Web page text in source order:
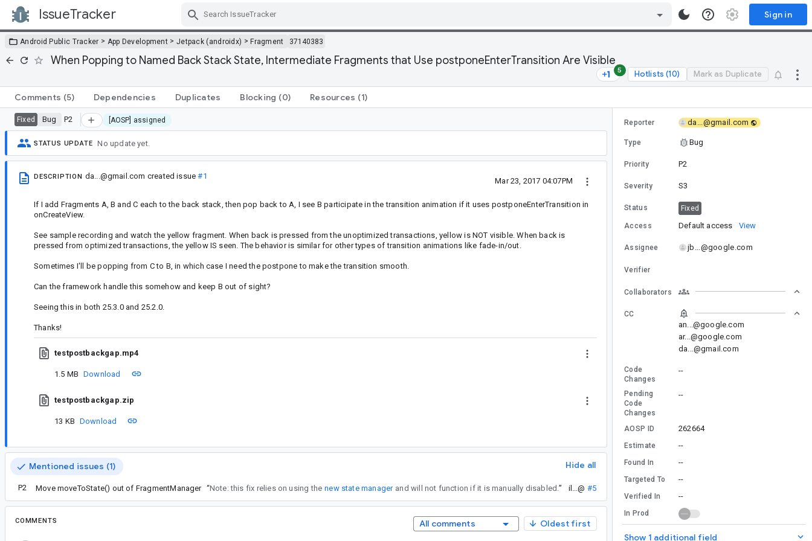
IssueTracker Sign in
Android Public Tracker > App Development > Jetpack (androidx) >Fragment 37140383
When Popping to Named Back Stack State, Intermediate Fragments that Use postponeEnterTransition Are Visible
5 Hotlists (10) Mark as Duplicate
Comments (5) Dependencies Duplicates Blocking (0) Resources (1)
Fixed Bug P2 [AOSP] assigned
STATUS UPDATE No update yet.
DESCRIPTION da...@gmail.com created issue#1
Mar 23, 2017 04:07PM
If I add Fragments A, B and C each to the back stack, then pop back to A, I see B participate in the transition animation if it uses postponeEnterTransition in
onCreateView.
See sample recording and watch the yellow fragment. When back is pressed from the unoptimized transactions, yellow is NOT visible. When back is
pressed from optimized transactions, the yellow IS seen. The behavior is similar for other types of transition animations like fade-in/out.
Sometimes I'll be popping from C to B, in which case I need the postpone to make the transition smooth.
Can the framework handle this somehow and keep B out of sight?
Seeing this in both 25.3.0 and 25.2.0.
Thanks!
testpostbackgap.mp4
1.5 MB Download
testpostbackgap.zip
13 KB Download
Mentioned issues (1) Hide all
P2 Move moveToState() out of FragmentManager “Note: this fix relies on using the new state manager and will not function if it is manually disabled.” il...@ #5
COMMENTS All comments Oldest first
Reporter da...@gmail.com
Type Bug
Priority P2
Severity S3
Status Fixed
Access Default access View
Assignee jb...@google.com
Verifier
Collaborators
CC
an...@google.com
ar...@google.com
da...@gmail.com
Code
Changes
--
Pending
Code
Changes
--
AOSP ID 262664
Estimate --
Found In --
Targeted To --
Verified In --
In Prod
Show 1 additional field